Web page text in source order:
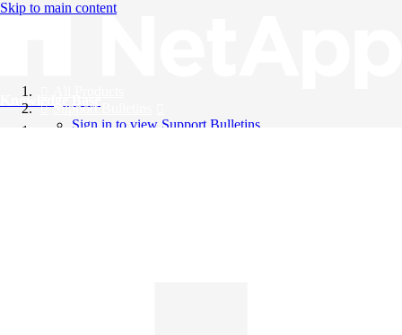
Skip to main content
Knowledge Base
Support Bulletins
Sign in to view Support Bulletins